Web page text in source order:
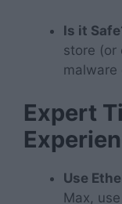
Is it
store (or
malware
Expert
Use
Max,